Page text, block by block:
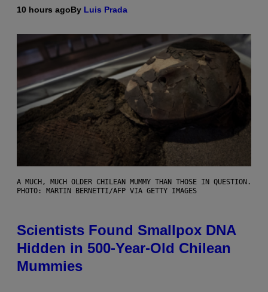
10 hours agoBy Luis Prada
A MUCH, MUCH OLDER CHILEAN MUMMY THAN THOSE IN QUESTION.
PHOTO: MARTIN BERNETTI/AFP VIA GETTY IMAGES
Scientists Found Smallpox DNA
Hidden in 500-Year-Old Chilean
Mummies